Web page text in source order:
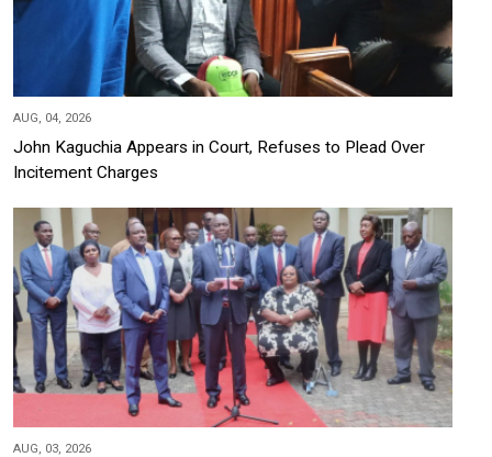
AUG, 04, 2026
John Kaguchia Appears in Court, Refuses to Plead Over
Incitement Charges
AUG, 03, 2026